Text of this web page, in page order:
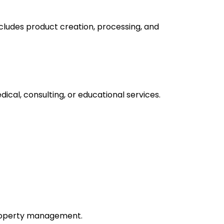
product creation, processing, and
consulting, or educational services.
management.